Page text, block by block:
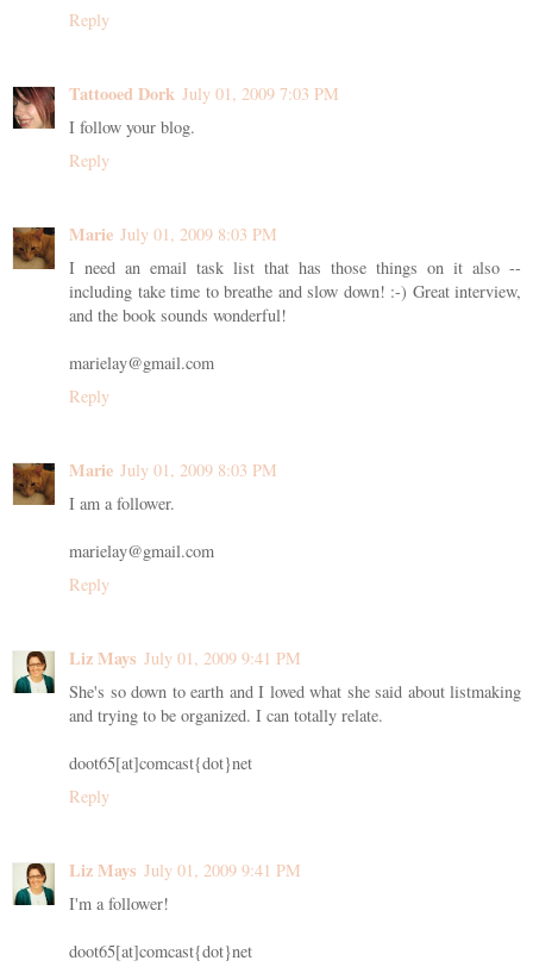
Reply
Tattooed Dork July 01, 2009 7:03 PM
I follow your blog.
Reply
Marie July 01, 2009 8:03 PM
I need an email task list that has those things on it also --
including take time to breathe and slow down! :-) Great interview,
and the book sounds wonderful!
marielay@gmail.com
Reply
Marie July 01, 2009 8:03 PM
I am a follower.
marielay@gmail.com
Reply
Liz Mays July 01, 2009 9:41 PM
She's so down to earth and I loved what she said about listmaking
and trying to be organized. I can totally relate.
doot65[at]comcast{dot}net
Reply
Liz Mays July 01, 2009 9:41 PM
I'm a follower!
doot65[at]comcast{dot}net